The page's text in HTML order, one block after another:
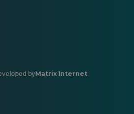
byMatrix Internet
Opens